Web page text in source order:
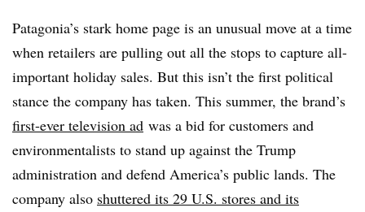
Patagonia’s stark home page is an unusual move at a time
when retailers are pulling out all the stops to capture all-
important holiday sales. But this isn’t the first political
stance the company has taken. This summer, the brand’s
first-ever television ad was a bid for customers and
environmentalists to stand up against the Trump
administration and defend America’s public lands. The
company also shuttered its 29 U.S. stores and its